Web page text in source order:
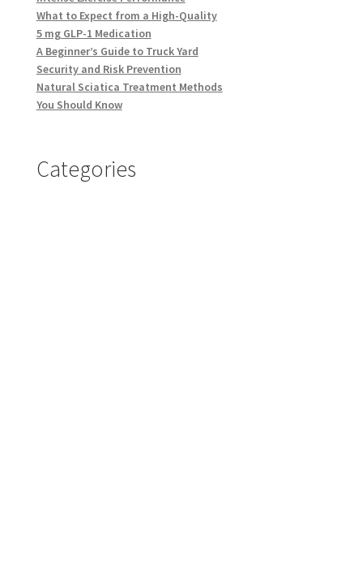
What to Expect from a High-Quality
5 mg GLP-1 Medication
A Beginner’s Guide to Truck Yard
Security and Risk Prevention
Natural Sciatica Treatment Methods
You Should Know
Categories